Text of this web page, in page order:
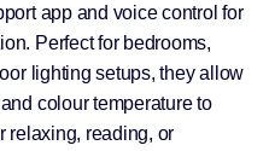
app and voice control for
Perfect for bedrooms,
lighting setups, they allow
colour temperature to
relaxing, reading, or